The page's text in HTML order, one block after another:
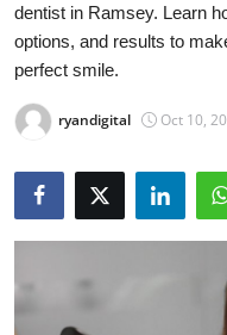
Privacy Policy
About
News Network
Health
Submit Press Release
Guest Posting
dentist in Ramsey. Learn
options, and results to
perfect smile.
ryandigital Oct 10,